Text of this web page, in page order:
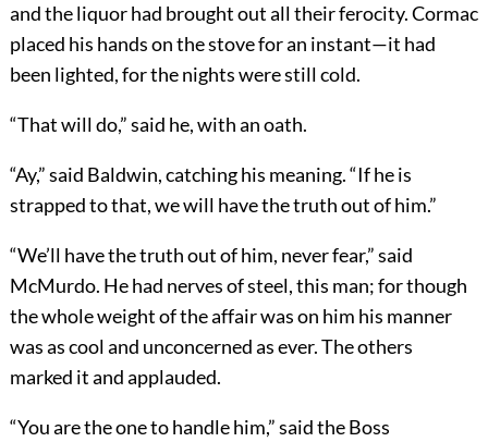
and the liquor had brought out all their ferocity. Cormac
placed his hands on the stove for an instant—it had
been lighted, for the nights were still cold.
“That will do,” said he, with an oath.
“Ay,” said Baldwin, catching his meaning. “If he is
strapped to that, we will have the truth out of him.”
“We’ll have the truth out of him, never fear,” said
McMurdo. He had nerves of steel, this man; for though
the whole weight of the affair was on him his manner
was as cool and unconcerned as ever. The others
marked it and applauded.
“You are the one to handle him,” said the Boss